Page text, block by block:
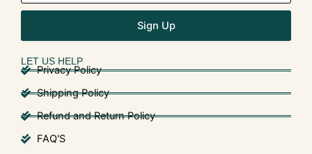
Sign Up
LET US HELP
Privacy Policy
Shipping Policy
Refund and Return Policy
FAQ'S